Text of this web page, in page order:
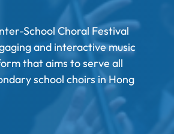
School Choral Festival
and interactive music
that aims to serve all
school choirs in Hong